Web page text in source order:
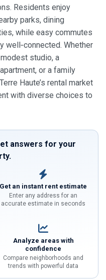
Residents enjoy
parks, dining
while easy commutes
well‑connected. Whether
studio, a
or a family
Haute’s rental market
with diverse choices to
answers for your
Get an instant rent estimate
Enter any address for an
accurate estimate in seconds
Analyze areas with
confidence
Compare neighborhoods and
trends with powerful data